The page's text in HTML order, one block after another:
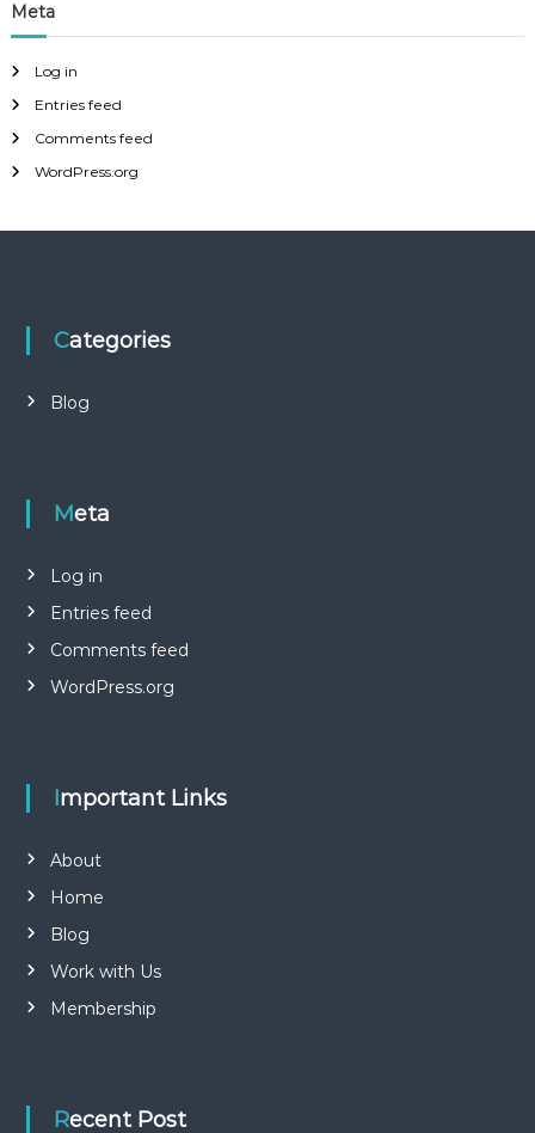
Meta
Log in
Entries feed
Comments feed
WordPress.org
Categories
Blog
Meta
Log in
Entries feed
Comments feed
WordPress.org
Important Links
About
Home
Blog
Work with Us
Membership
Recent Post